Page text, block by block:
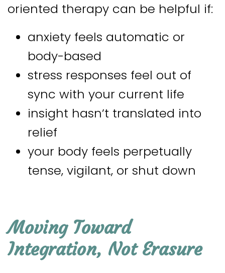
oriented therapy can be helpful if:
anxiety feels automatic or
body-based
stress responses feel out of
sync with your current life
insight hasn’t translated into
relief
your body feels perpetually
tense, vigilant, or shut down
Moving Toward
Integration, Not Erasure